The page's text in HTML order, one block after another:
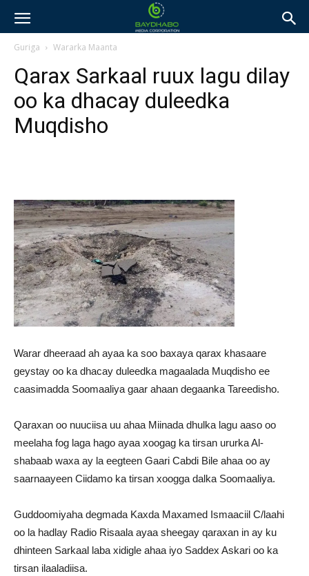
Guriga Wararka Maanta
Qarax Sarkaal ruux lagu dilay
oo ka dhacay duleedka
Muqdisho
Warar dheeraad ah ayaa ka soo baxaya qarax khasaare
geystay oo ka dhacay duleedka magaalada Muqdisho ee
caasimadda Soomaaliya gaar ahaan degaanka Tareedisho.
Qaraxan oo nuuciisa uu ahaa Miinada dhulka lagu aaso oo
meelaha fog laga hago ayaa xoogag ka tirsan ururka Al-
shabaab waxa ay la eegteen Gaari Cabdi Bile ahaa oo ay
saarnaayeen Ciidamo ka tirsan xoogga dalka Soomaaliya.
Guddoomiyaha degmada Kaxda Maxamed Ismaaciil C/laahi
oo la hadlay Radio Risaala ayaa sheegay qaraxan in ay ku
dhinteen Sarkaal laba xidigle ahaa iyo Saddex Askari oo ka
tirsan ilaaladiisa.